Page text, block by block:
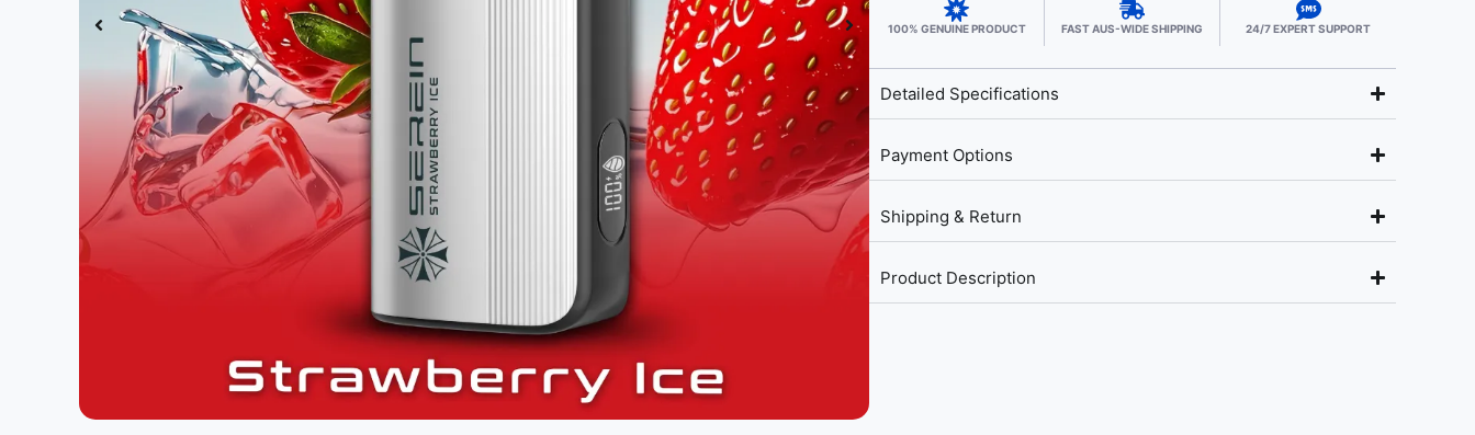
100% GENUINE PRODUCT FAST AUS-WIDE SHIPPING 24/7 EXPERT SUPPORT
Detailed Specifications
Payment Options
Shipping & Return
Product Description